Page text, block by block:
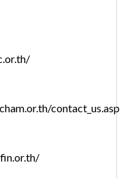
contact_us.asp